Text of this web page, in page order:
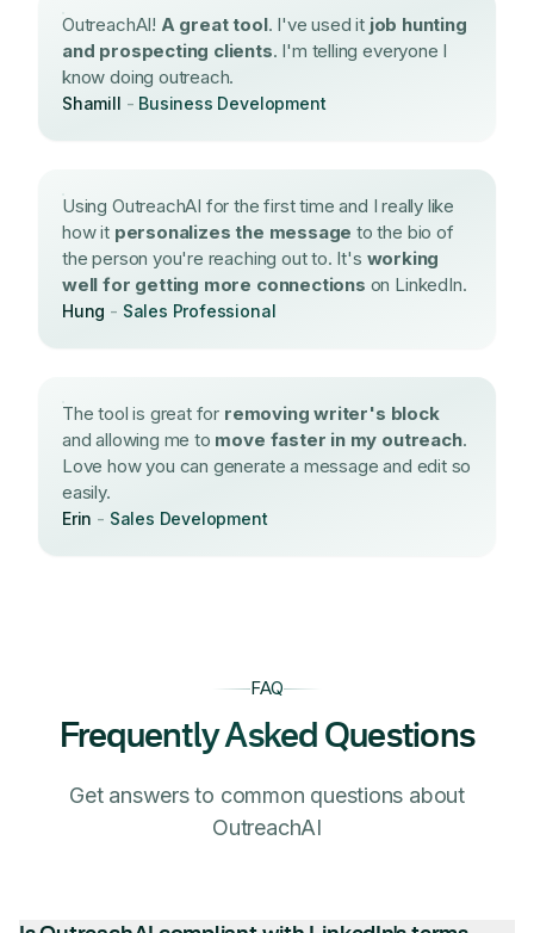
OutreachAI! A great tool. I've used it job hunting
and prospecting clients. I'm telling everyone I
know doing outreach.
Shamill - Business Development
Using OutreachAI for the first time and I really like
how it personalizes the message to the bio of
the person you're reaching out to. It's working
well for getting more connections on LinkedIn.
Hung - Sales Professional
The tool is great for removing writer's block
and allowing me to move faster in my outreach.
Love how you can generate a message and edit so
easily.
Erin - Sales Development
FAQ
Frequently Asked Questions
Get answers to common questions about
OutreachAI